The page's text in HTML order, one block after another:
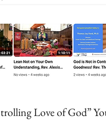
Love of God”